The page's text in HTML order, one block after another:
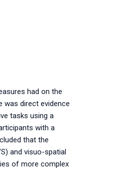
had on the
was direct evidence
tasks using a
with a
that the
and visuo-spatial
of more complex